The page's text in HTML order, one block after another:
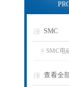
SMC
SMC电
查看全